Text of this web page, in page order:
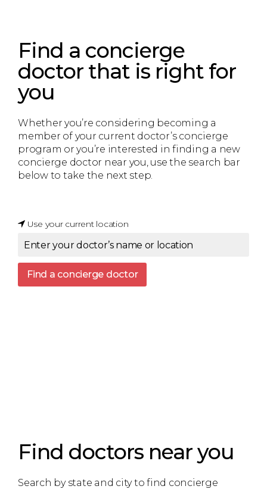
Find a concierge
doctor that is right for
you
Whether you’re considering becoming a
member of your current doctor’s concierge
program or you’re interested in finding a new
concierge doctor near you, use the search bar
below to take the next step.
Use your current location
Find a concierge doctor
Find doctors near you
Search by state and city to find concierge